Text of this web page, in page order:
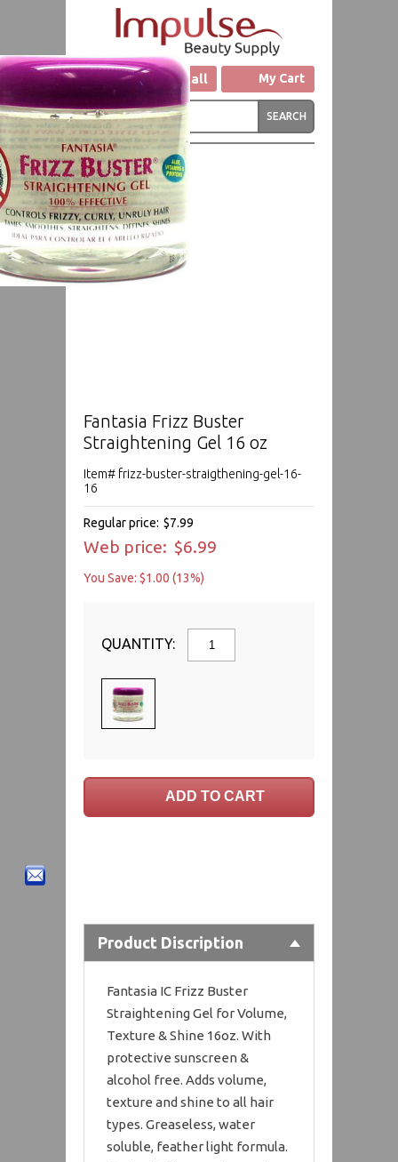
Click to Call My Cart
Fantasia Frizz Buster
Straightening Gel 16 oz
Item# frizz-buster-straigthening-gel-16-
16
Regular price: $7.99
Web price: $6.99
You Save: $1.00 (13%)
QUANTITY:
Product Discription
Fantasia IC Frizz Buster
Straightening Gel for Volume,
Texture & Shine 16oz. With
protective sunscreen &
alcohol free. Adds volume,
texture and shine to all hair
types. Greaseless, water
soluble, feather light formula.